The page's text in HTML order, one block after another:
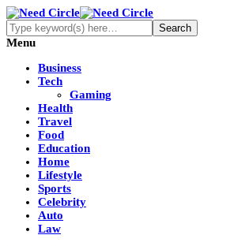
Menu
Business
Tech
Gaming
Health
Travel
Food
Education
Home
Lifestyle
Sports
Celebrity
Auto
Law